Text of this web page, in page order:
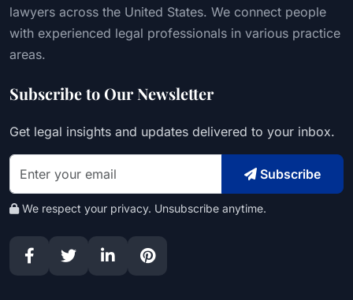
lawyers across the United States. We connect people
with experienced legal professionals in various practice
areas.
Subscribe to Our Newsletter
Get legal insights and updates delivered to your inbox.
Subscribe
We respect your privacy. Unsubscribe anytime.